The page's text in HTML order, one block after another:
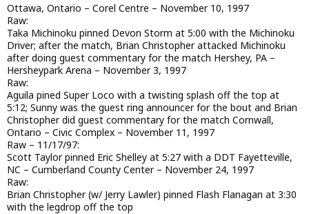
Ottawa, Ontario – Corel Centre – November 10, 1997
Raw:
Taka Michinoku pinned Devon Storm at 5:00 with the Michinoku
Driver; after the match, Brian Christopher attacked Michinoku
after doing guest commentary for the match Hershey, PA –
Hersheypark Arena – November 3, 1997
Raw:
Aguila pined Super Loco with a twisting splash off the top at
5:12; Sunny was the guest ring announcer for the bout and Brian
Christopher did guest commentary for the match Cornwall,
Ontario – Civic Complex – November 11, 1997
Raw – 11/17/97:
Scott Taylor pinned Eric Shelley at 5:27 with a DDT Fayetteville,
NC – Cumberland County Center – November 24, 1997
Raw:
Brian Christopher (w/ Jerry Lawler) pinned Flash Flanagan at 3:30
with the legdrop off the top